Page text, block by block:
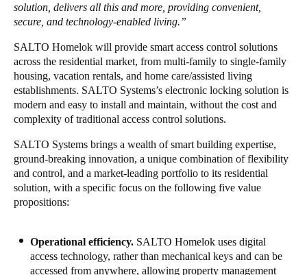
Português
Italiano
Russia
Russian
Poland
Polski
Czech Republic
Denmark
DanskereEnglish
solution, delivers all this and more, providing convenient,
secure, and technology-enabled living.”
SALTO Homelok will provide smart access control solutions
across the residential market, from multi-family to single-family
housing, vacation rentals, and home care/assisted living
establishments. SALTO Systems’s electronic locking solution is
modern and easy to install and maintain, without the cost and
complexity of traditional access control solutions.
SALTO Systems brings a wealth of smart building expertise,
ground-breaking innovation, a unique combination of flexibility
and control, and a market-leading portfolio to its residential
solution, with a specific focus on the following five value
propositions:
Operational efficiency. SALTO Homelok uses digital
access technology, rather than mechanical keys and can be
accessed from anywhere, allowing property management